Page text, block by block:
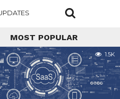
MOST POPULAR
1.5K